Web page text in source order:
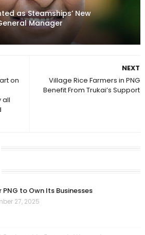
as Steamships’ New
Manager
NEXT
Village Rice Farmers in PNG
Benefit From Trukai’s Support
on
all
PNG to Own Its Businesses
27, 2025